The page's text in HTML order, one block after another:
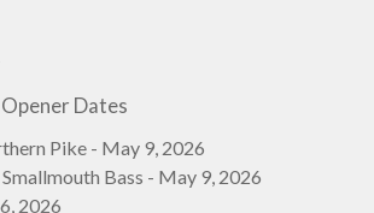
Dates
Pike - May 9, 2026
Bass - May 9, 2026
2026